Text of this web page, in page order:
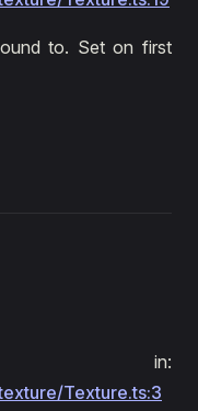
to. Set on first
in:
Texture.ts:3